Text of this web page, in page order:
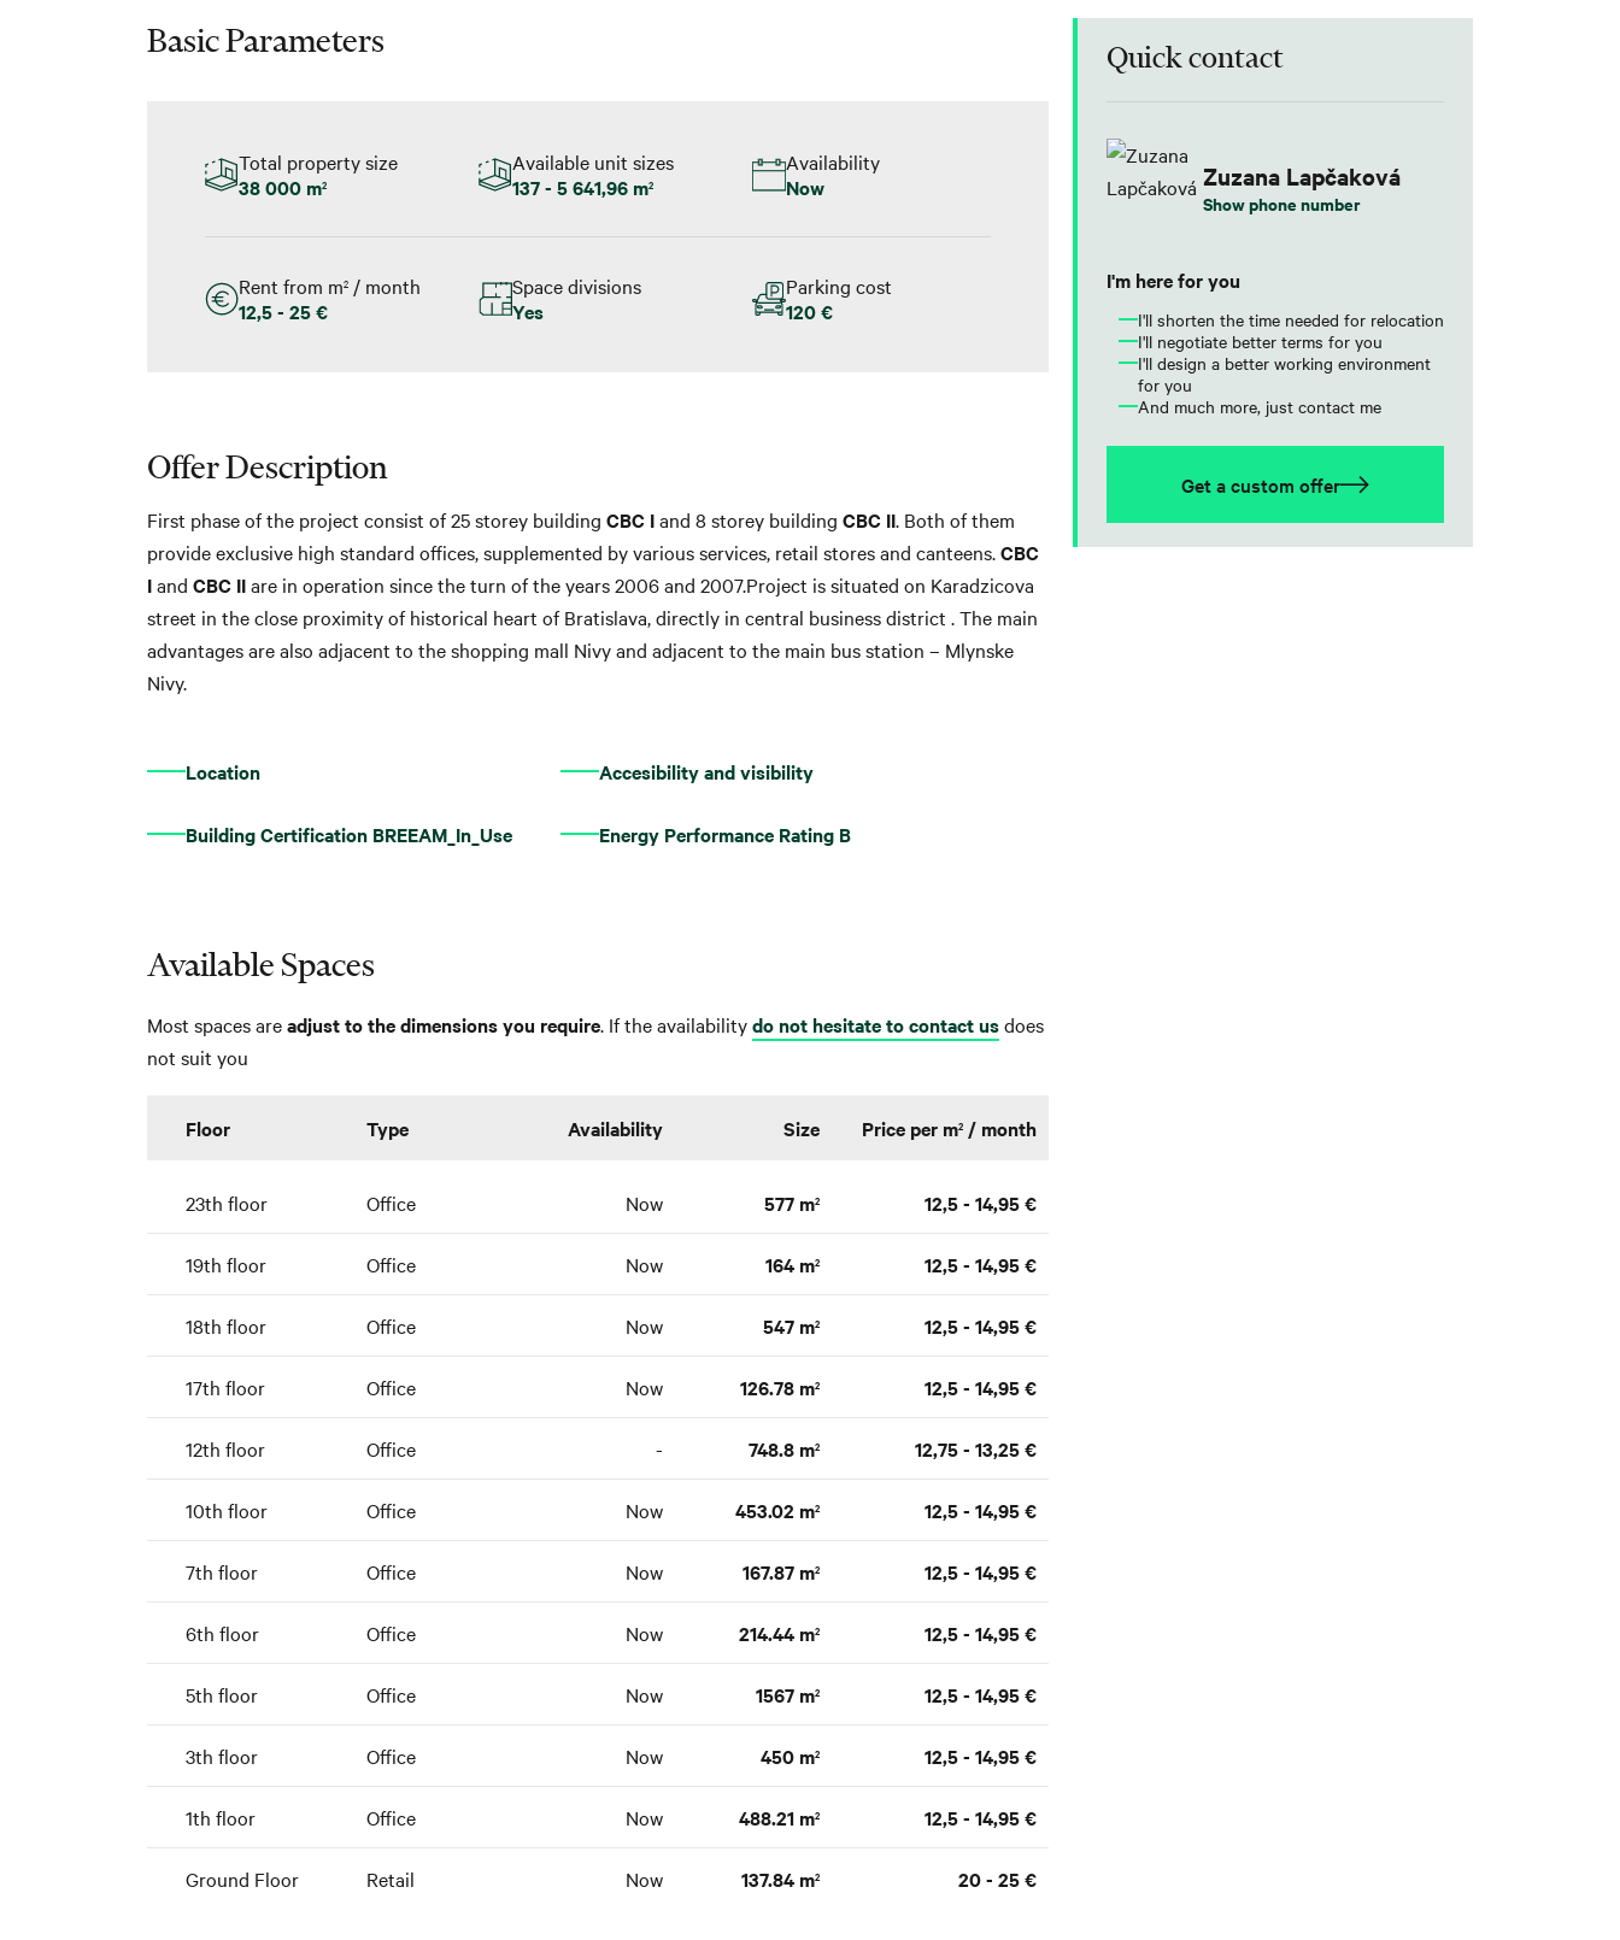
Basic Parameters
Total property size
38 000 m2
Available unit sizes
137 - 5 641,96 m2
Availability
Now
Rent from m2 / month
12,5 - 25 €
Space divisions
Yes
Parking cost
120 €
Offer Description
First phase of the project consist of 25 storey building CBC Iand 8 storey building CBC II. Both of them
provide exclusive high standard offices, supplemented by various services, retail stores and canteens.CBC
Iand CBC IIare in operation since the turn of the years 2006 and 2007.Project is situated on Karadzicova
street in the close proximity of historical heart of Bratislava, directly in central business district . The main
advantages are also adjacent to the shopping mall Nivy and adjacent to the main bus station – Mlynske
Nivy.
Location Accesibility and visibility
Building Certification BREEAM_In_Use Energy Performance Rating B
Available Spaces
Most spaces areadjust to the dimensions you require. If the availabilitydo not hesitate to contact usdoes
not suit you
Floor Type Availability Size Price per m2 / month
23th floor Office Now 577 m2 12,5 - 14,95 €
19th floor Office Now 164 m2 12,5 - 14,95 €
18th floor Office Now 547 m2 12,5 - 14,95 €
17th floor Office Now 126.78 m2 12,5 - 14,95 €
12th floor Office - 748.8 m2 12,75 - 13,25 €
10th floor Office Now 453.02 m2 12,5 - 14,95 €
7th floor Office Now 167.87 m2 12,5 - 14,95 €
6th floor Office Now 214.44 m2 12,5 - 14,95 €
5th floor Office Now 1567 m2 12,5 - 14,95 €
3th floor Office Now 450 m2 12,5 - 14,95 €
1th floor Office Now 488.21 m2 12,5 - 14,95 €
Ground Floor Retail Now 137.84 m2 20 - 25 €
Quick contact
Zuzana Lapčaková
Show phone number
I'm here for you
I'll shorten the time needed for relocation
I'll negotiate better terms for you
I'll design a better working environment
for you
And much more, just contact me
Get a custom offer